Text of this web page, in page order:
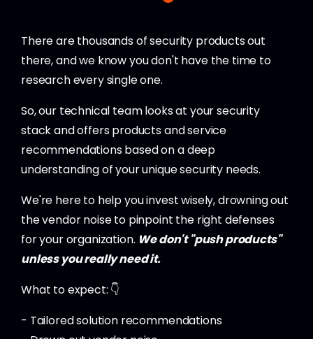
There are thousands of security products out
there, and we know you don't have the time to
research every single one.
So, our technical team looks at your security
stack and offers products and service
recommendations based on a deep
understanding of your unique security needs.
We're here to help you invest wisely, drowning out
the vendor noise to pinpoint the right defenses
for your organization. We don't "push products"
unless you really need it.
What to expect: 👇
- Tailored solution recommendations